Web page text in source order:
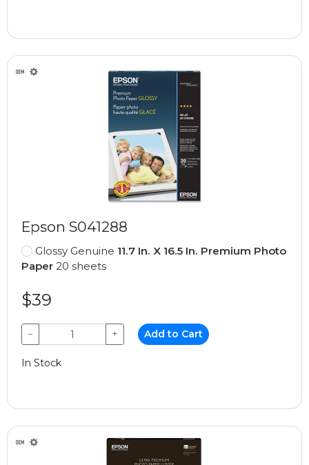
Epson S041288
Glossy Genuine 11.7 In. X 16.5 In. Premium Photo
Paper 20 sheets
$39
− + Add to Cart
In Stock